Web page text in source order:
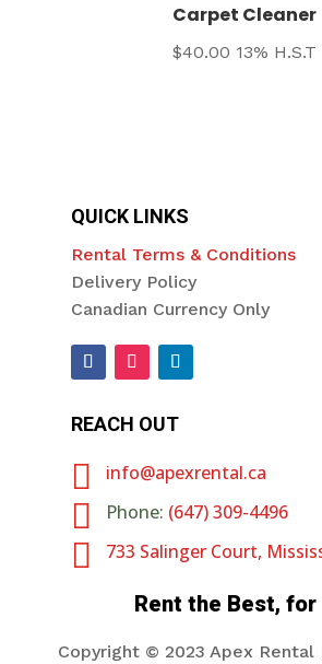
Carpet Cleaner
$40.00 13% H.S.T
QUICK LINKS
Rental Terms & Conditions
Delivery Policy
Canadian Currency Only
REACH OUT
 info@apexrental.ca
 Phone: (647) 309-4496
 733 Salinger Court,
Rent the Best, for
Copyright ©2023 Apex